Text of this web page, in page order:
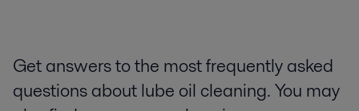
Get answers to the most frequently asked
questions about lube oil cleaning. You may